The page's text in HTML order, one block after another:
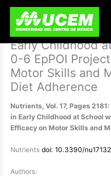
content
Nutrients, Vol. 17,
Promoting
Early Childhood
0-6 EpPOI
Motor Skills and
Diet Adherence
Nutrients, Vol. 17, Pages
in Early Childhood at School
Efficacy on Motor Skills and
Nutrientsdoi: 10.3390/
Authors: